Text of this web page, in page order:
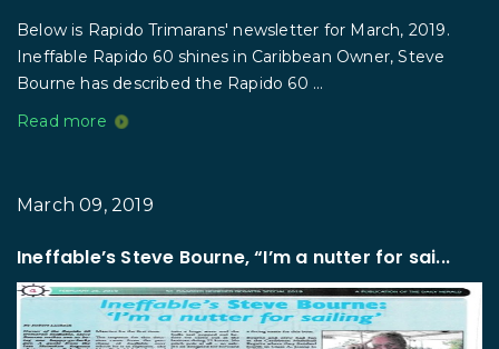
Below is Rapido Trimarans' newsletter for March, 2019.
Ineffable Rapido 60 shines in Caribbean Owner, Steve
Bourne has described the Rapido 60 ...
Read more
March 09, 2019
Ineffable’s Steve Bourne, “I’m a nutter for sai...